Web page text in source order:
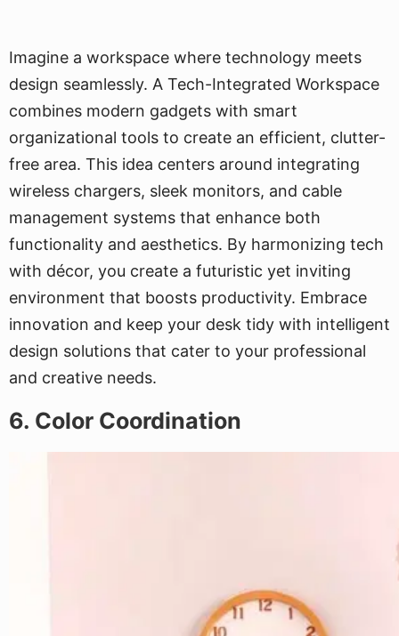
Imagine a workspace where technology meets
design seamlessly. A Tech-Integrated Workspace
combines modern gadgets with smart
organizational tools to create an efficient, clutter-
free area. This idea centers around integrating
wireless chargers, sleek monitors, and cable
management systems that enhance both
functionality and aesthetics. By harmonizing tech
with décor, you create a futuristic yet inviting
environment that boosts productivity. Embrace
innovation and keep your desk tidy with intelligent
design solutions that cater to your professional
and creative needs.
6. Color Coordination